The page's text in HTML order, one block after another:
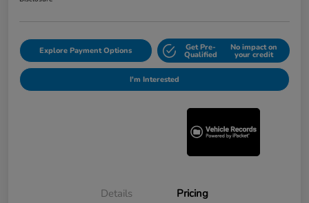
Explore Payment Options Get Pre-
Qualified
No impact on
your credit
I'm Interested
Details Pricing